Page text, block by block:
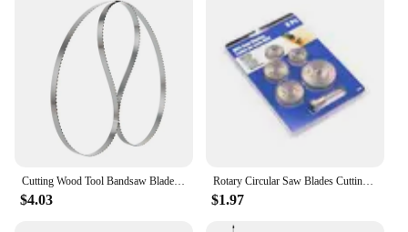
Cutting Wood Tool Bandsaw Bladesx6.35mm 1/2/3 PCS Length 1790 1511 1425 1400 1712 1575 1750 2240 1826 2560 1490 1065 x6T 10T 14T
$4.03
Rotary Circular Saw Blades Cutting Discs Wood Cutting Rotary Tool for Dremel Drills Rotary Mandrel
$1.97